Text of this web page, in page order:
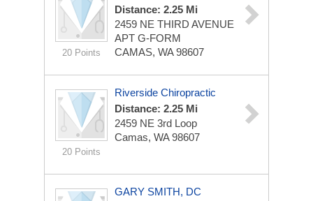
20 Points
Distance: 2.25 Mi
2459 NE THIRD AVENUE
APT G-FORM
CAMAS, WA 98607
20 Points
Riverside Chiropractic
Distance: 2.25 Mi
2459 NE 3rd Loop
Camas, WA 98607
GARY SMITH, DC